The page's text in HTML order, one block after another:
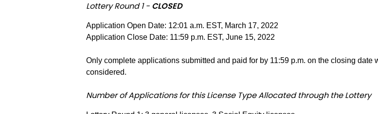
Lottery Round 1 - CLOSED
Application Open Date: 12:01 a.m. EST, March 17, 2022
Application Close Date: 11:59 p.m. EST, June 15, 2022
Only complete applications submitted and paid for by 11:59 p.m. on the closing date
considered.
Number of Applications for this License Type Allocated through the Lottery